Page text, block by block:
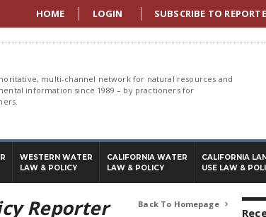
HOME LOGIN SUBSCRIBE TO
multi-channel network for natural resources and
information since 1989 – by practioners for
WESTERN WATER
LAW & POLICY
CALIFORNIA WATER
LAW & POLICY
CALIFORNIA
USE LAW &
Back To Homepage 
Reporter